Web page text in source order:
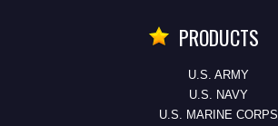
PRODUCTS
U.S. ARMY
U.S. NAVY
U.S. MARINE CORPS